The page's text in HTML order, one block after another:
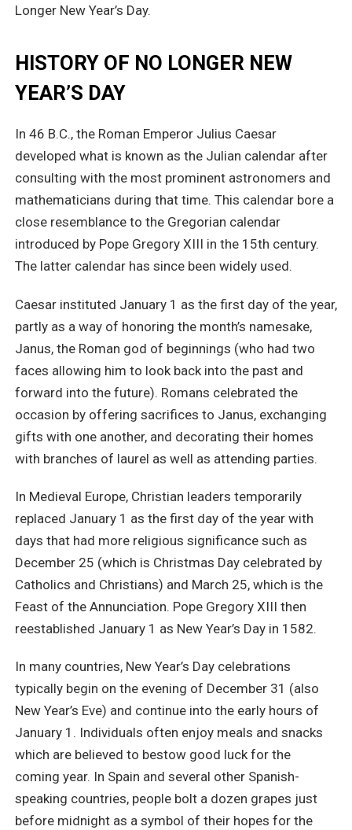
Longer New Year’s Day.
HISTORY OF NO LONGER NEW
YEAR’S DAY
In 46 B.C., the Roman Emperor Julius Caesar
developed what is known as the Julian calendar after
consulting with the most prominent astronomers and
mathematicians during that time. This calendar bore a
close resemblance to the Gregorian calendar
introduced by Pope Gregory XIII in the 15th century.
The latter calendar has since been widely used.
Caesar instituted January 1 as the first day of the year,
partly as a way of honoring the month’s namesake,
Janus, the Roman god of beginnings (who had two
faces allowing him to look back into the past and
forward into the future). Romans celebrated the
occasion by offering sacrifices to Janus, exchanging
gifts with one another, and decorating their homes
with branches of laurel as well as attending parties.
In Medieval Europe, Christian leaders temporarily
replaced January 1 as the first day of the year with
days that had more religious significance such as
December 25 (which is Christmas Day celebrated by
Catholics and Christians) and March 25, which is the
Feast of the Annunciation. Pope Gregory XIII then
reestablished January 1 as New Year’s Day in 1582.
In many countries, New Year’s Day celebrations
typically begin on the evening of December 31 (also
New Year’s Eve) and continue into the early hours of
January 1. Individuals often enjoy meals and snacks
which are believed to bestow good luck for the
coming year. In Spain and several other Spanish-
speaking countries, people bolt a dozen grapes just
before midnight as a symbol of their hopes for the